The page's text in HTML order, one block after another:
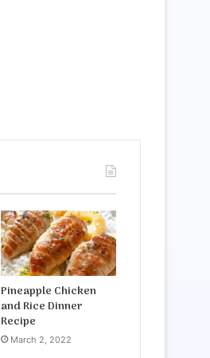
Pineapple Chicken
and Rice Dinner
Recipe
March 2, 2022